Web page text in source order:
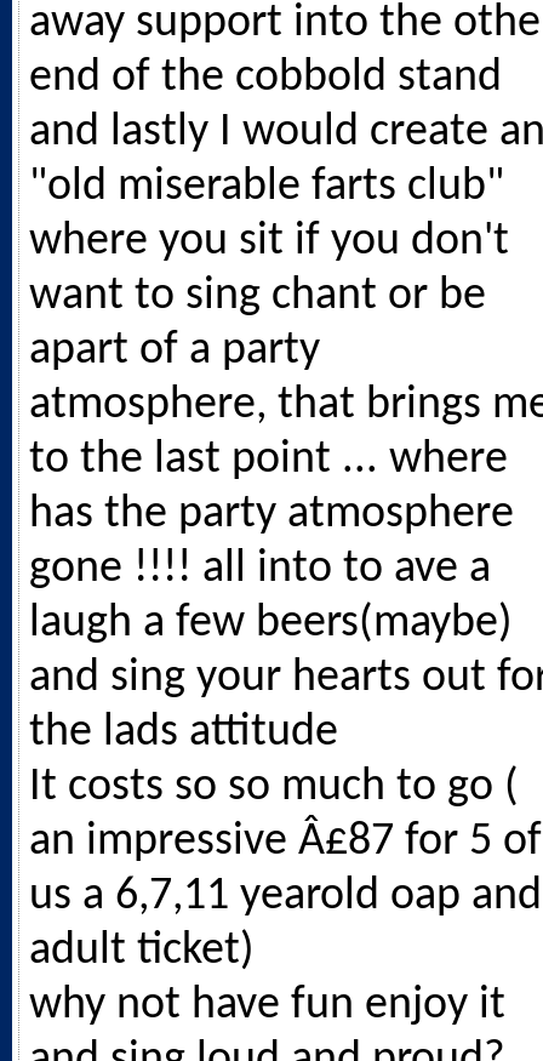
away support into the
end of the cobbold stand
and lastly I would create
"old miserable farts club"
where you sit if you don't
want to sing chant or be
apart of a party
atmosphere, that brings
to the last point ... where
has the party atmosphere
gone !!!! all into to ave a
laugh a few beers(maybe)
and sing your hearts out
the lads attitude
It costs so so much to go (
an impressive Â£87 for 5 of
us a 6,7,11 yearold oap and
adult ticket)
why not have fun enjoy it